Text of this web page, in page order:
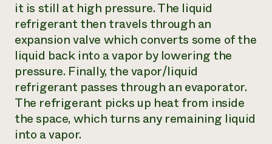
it is still at high pressure. The liquid
refrigerant then travels through an
expansion valve which converts some of the
liquid back into a vapor by lowering the
pressure. Finally, the vapor/liquid
refrigerant passes through an evaporator.
The refrigerant picks up heat from inside
the space, which turns any remaining liquid
into a vapor.